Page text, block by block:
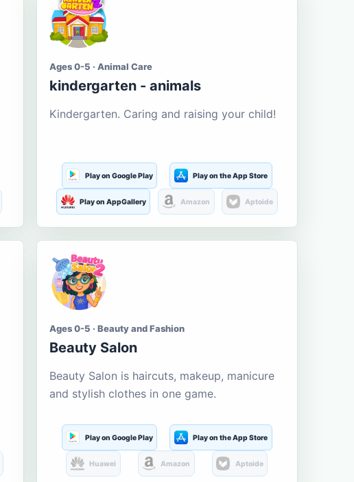
Ages 0-5 · Animal Care
kindergarten - animals
Kindergarten. Caring and raising your child!
Play on Google Play Play on the App Store
Play on AppGallery Amazon Aptoide
Ages 0-5 · Beauty and Fashion
Beauty Salon
Beauty Salon is haircuts, makeup, manicure
and stylish clothes in one game.
Play on Google Play Play on the App Store
Huawei Amazon Aptoide